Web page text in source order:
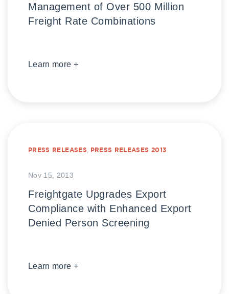
Management of Over 500 Million
Freight Rate Combinations
Learn more +
PRESS RELEASES, PRESS RELEASES 2013
Nov 15, 2013
Freightgate Upgrades Export
Compliance with Enhanced Export
Denied Person Screening
Learn more +